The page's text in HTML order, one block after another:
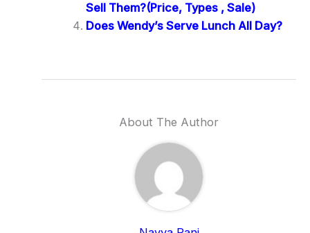
Sell Them?(Price, Types , Sale)
Does Wendy’s Serve Lunch All Day?
About The Author